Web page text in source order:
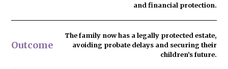
and financial protection.
Outcome
The family now has a legally protected estate,
avoiding probate delays and securing their
children’s future.